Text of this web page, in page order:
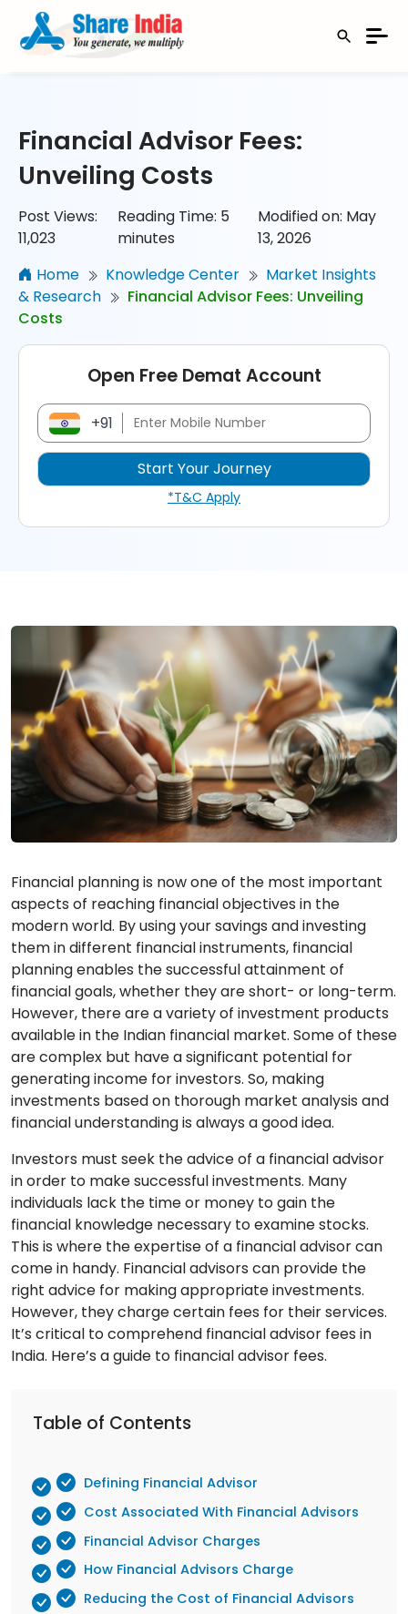
Financial Advisor Fees:
Unveiling Costs
Post Views:
11,023
Reading Time: 5
minutes
Modified on: May
13, 2026
Home
Knowledge Center
Market Insights
& Research
Financial Advisor Fees: Unveiling
Costs
Open Free Demat Account
+91
*T&C Apply
Financial planning is now one of the most important
aspects of reaching financial objectives in the
modern world. By using your savings and investing
them in different financial instruments, financial
planning enables the successful attainment of
financial goals, whether they are short- or long-term.
However, there are a variety of investment products
available in the Indian financial market. Some of these
are complex but have a significant potential for
generating income for investors. So, making
investments based on thorough market analysis and
financial understanding is always a good idea.
Investors must seek the advice of a financial advisor
in order to make successful investments. Many
individuals lack the time or money to gain the
financial knowledge necessary to examine stocks.
This is where the expertise of a financial advisor can
come in handy. Financial advisors can provide the
right advice for making appropriate investments.
However, they charge certain fees for their services.
It’s critical to comprehend financial advisor fees in
India. Here’s a guide to financial advisor fees.
Table of Contents
Defining Financial Advisor
Cost Associated With Financial Advisors
Financial Advisor Charges
How Financial Advisors Charge
Reducing the Cost of Financial Advisors